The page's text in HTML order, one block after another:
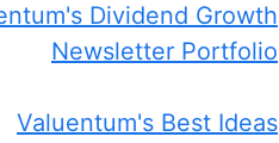
Dividend Growth
Newsletter Portfolio
Valuentum's Best Ideas